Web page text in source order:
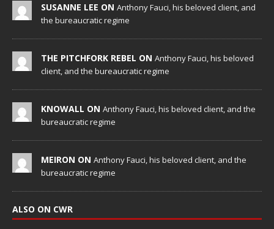
SUSANNE LEE ON Anthony Fauci, his beloved client, and
the bureaucratic regime
THE PITCHFORK REBEL ON Anthony Fauci, his beloved
client, and the bureaucratic regime
KNOWALL ON Anthony Fauci, his beloved client, and the
bureaucratic regime
MEIRON ON Anthony Fauci, his beloved client, and the
bureaucratic regime
ALSO ON CWR